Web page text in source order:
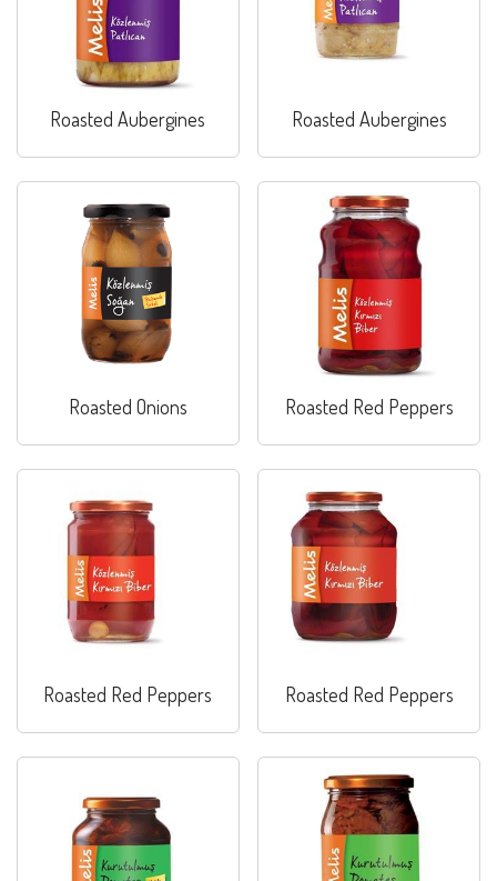
Roasted Aubergines Roasted Aubergines
Roasted Onions Roasted Red Peppers
Roasted Red Peppers Roasted Red Peppers